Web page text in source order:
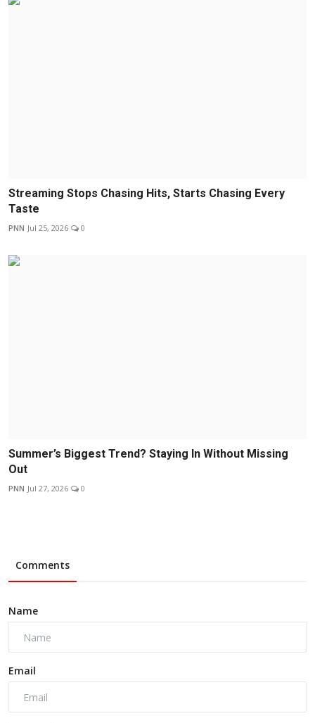
Streaming Stops Chasing Hits, Starts Chasing Every
Taste
PNN Jul 25, 2026 0
Summer’s Biggest Trend? Staying In Without Missing
Out
PNN Jul 27, 2026 0
Comments
Name
Email